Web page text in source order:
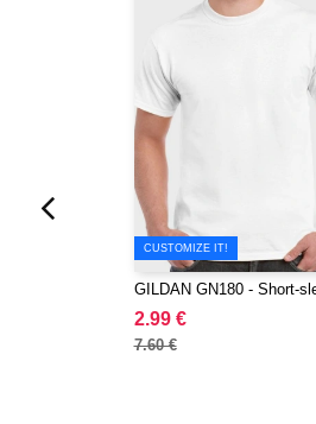
CUSTOMIZE IT!
GILDAN GN180 - Short-
2.99 €
7.60 €